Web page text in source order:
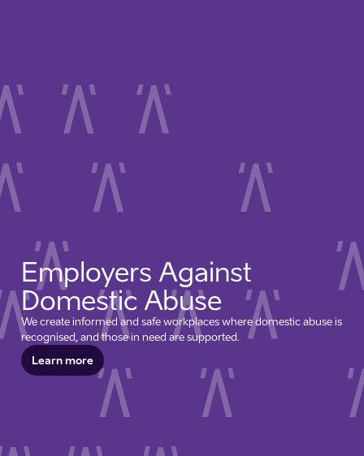
Employers Against
Domestic Abuse
We create informed and safe workplaces where domestic abuse is
recognised, and those in need are supported.
Learn more